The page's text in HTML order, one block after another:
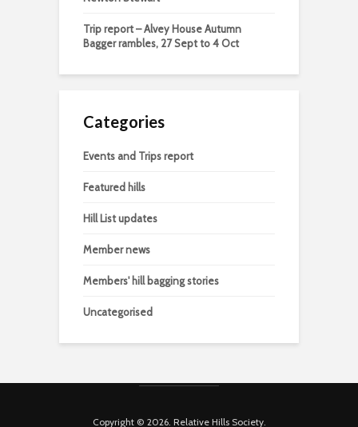
Trip report – Alvey House Autumn
Bagger rambles, 27 Sept to 4 Oct
Categories
Events and Trips report
Featured hills
Hill List updates
Member news
Members' hill bagging stories
Uncategorised
Copyright © 2026. Relative Hills Society.